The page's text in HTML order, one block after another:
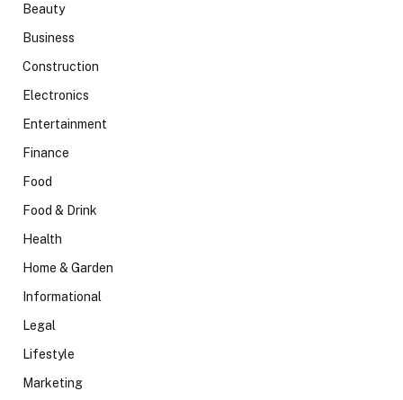
Beauty
Business
Construction
Electronics
Entertainment
Finance
Food
Food & Drink
Health
Home & Garden
Informational
Legal
Lifestyle
Marketing